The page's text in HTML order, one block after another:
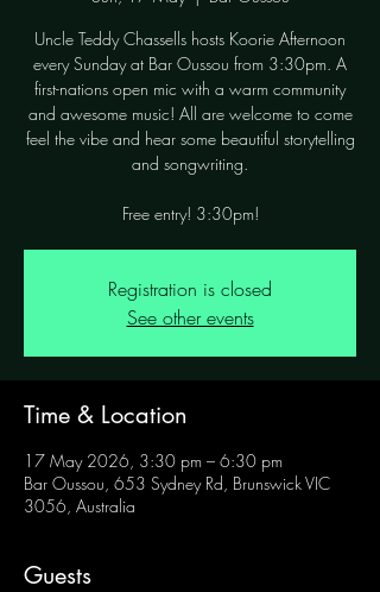
Uncle Teddy Chassells hosts Koorie Afternoon
every Sunday at Bar Oussou from 3:30pm. A
first-nations open mic with a warm community
and awesome music! All are welcome to come
feel the vibe and hear some beautiful storytelling
and songwriting.
Free entry! 3:30pm!
Registration is closed
See other events
Time & Location
17 May 2026, 3:30 pm – 6:30 pm
Bar Oussou, 653 Sydney Rd, Brunswick VIC
3056, Australia
Guests